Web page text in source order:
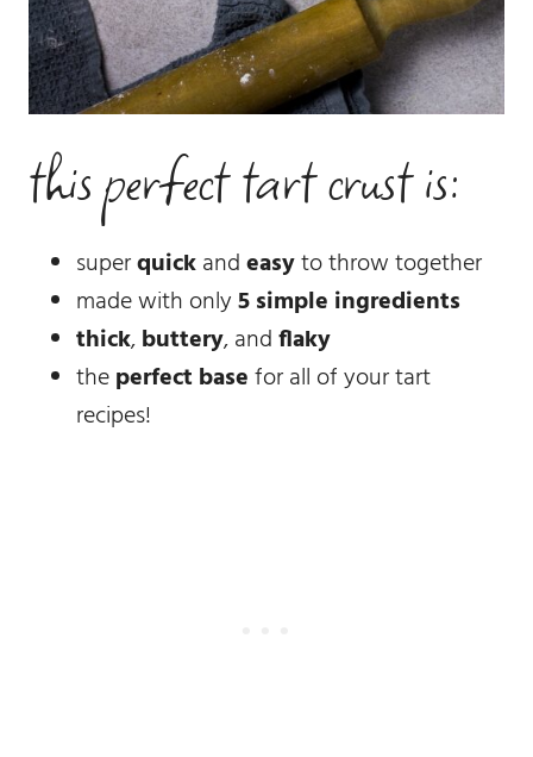
this perfect tart crust is:
superquickandeasyto throw together
made with only5 simple ingredients
thick,buttery, andflaky
theperfect basefor all of your tart
recipes!